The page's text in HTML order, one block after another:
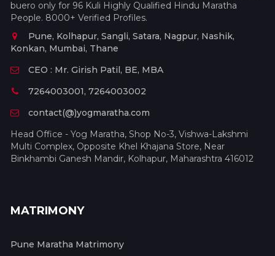
buero only for 96 Kuli Highly Qualified Hindu Maratha
People. 8000+ Verified Profiles.
Pune, Kolhapur, Sangli, Satara, Nagpur, Nashik,
Konkan, Mumbai, Thane
CEO : Mr. Girish Patil, BE, MBA
7264003001, 7264003002
contact(@)yogmaratha.com
Head Office - Yog Maratha, Shop No-3, Vishwa-Lakshmi
Multi Complex, Opposite Khel Khajana Store, Near
Binkhambi Ganesh Mandir, Kolhapur, Maharashtra 416012
MATRIMONY
Pune Maratha Matrimony